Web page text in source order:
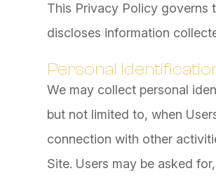
This Privacy Policy governs
discloses information
Personal
We may collect personal
but not limited to, when
connection with other
Site. Users may be asked